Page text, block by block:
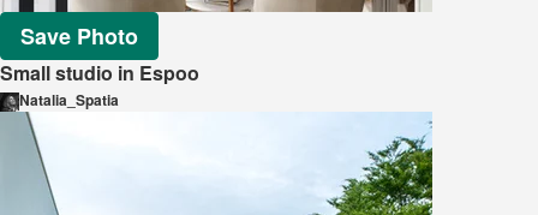
Save Photo
Small studio in Espoo
Natalia_Spatia